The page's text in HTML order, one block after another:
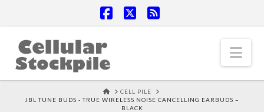
HOMECELL PILE
JBL TUNE BUDS - TRUE WIRELESS NOISE CANCELLING EARBUDS –
BLACK